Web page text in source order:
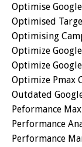
Optimise
Optimised
Optimising
Optimize
Optimize
Optimize Pmax
Outdated
Peformance
Performance
Performance